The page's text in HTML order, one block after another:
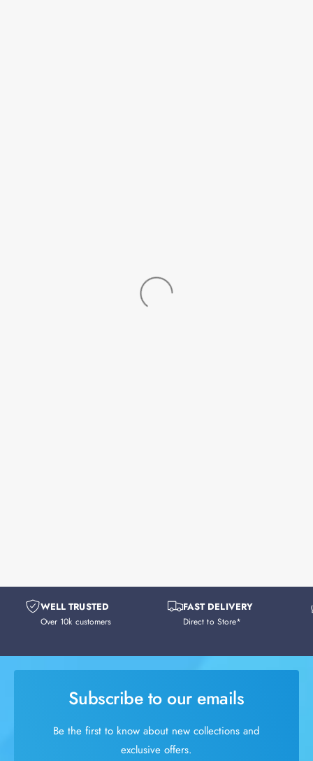
WELL TRUSTED
Over 10k customers
FAST DELIVERY
Direct to Store*
Subscribe to our emails
Be the first to know about new collections and
exclusive offers.